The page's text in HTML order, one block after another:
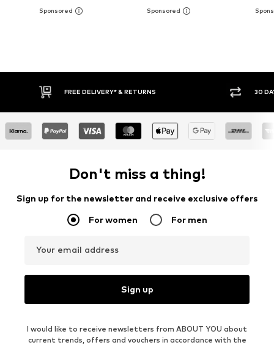
FREE DELIVERY* & RETURNS 30 DAY RETURN POLICY
Don't miss a thing!
Sign up for the newsletter and receive exclusive offers
For women For men
Your email address
Sign up
I would like to receive newsletters from ABOUT YOU about
current trends, offers and vouchers in accordance with the